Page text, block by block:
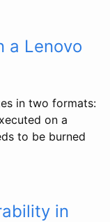
a Lenovo
in two formats:
on a
to be burned
in